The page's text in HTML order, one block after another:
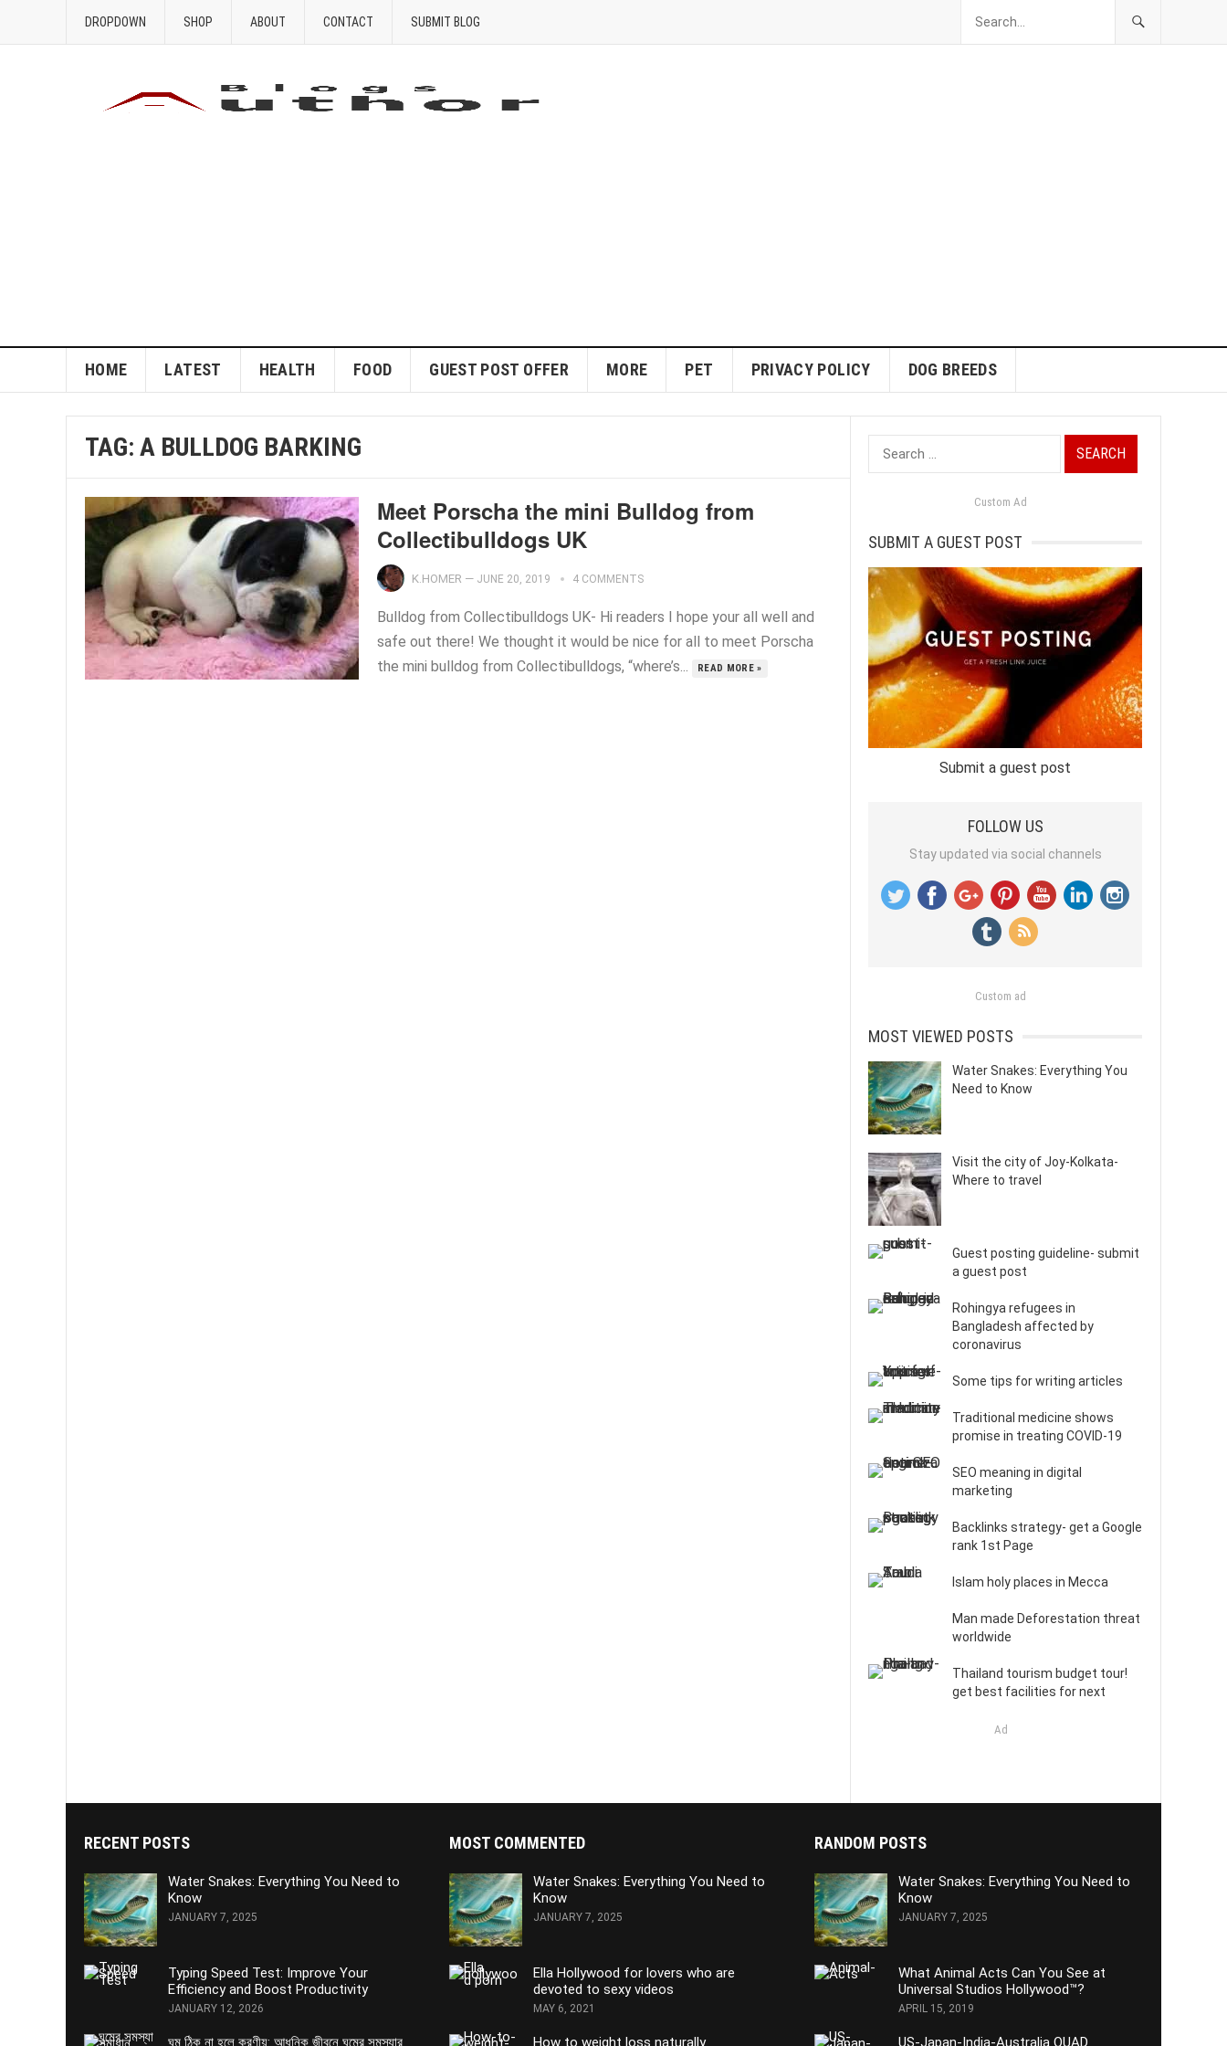
DROPDOWN SHOP ABOUT CONTACT SUBMIT BLOG
HOME LATEST HEALTH FOOD GUEST POST OFFER MORE PET PRIVACY POLICY DOG BREEDS
TAG: A BULLDOG BARKING
Meet Porscha the mini Bulldog from
Collectibulldogs UK
K.HOMER — JUNE 20, 2019 4 COMMENTS
Bulldog from Collectibulldogs UK- Hi readers I hope your all well and
safe out there! We thought it would be nice for all to meet Porscha
the mini bulldog from Collectibulldogs, “where’s...
READ MORE »
Search
for:
Custom Ad
SUBMIT A GUEST POST
Submit a guest post
FOLLOW US
Stay updated via social channels
Custom ad
MOST VIEWED POSTS
Water Snakes: Everything You
Need to Know
Visit the city of Joy-Kolkata-
Where to travel
Guest posting guideline- submit
a guest post
Rohingya refugees in
Bangladesh affected by
coronavirus
Some tips for writing articles
Traditional medicine shows
promise in treating COVID-19
SEO meaning in digital
marketing
Backlinks strategy- get a Google
rank 1st Page
Islam holy places in Mecca
Man made Deforestation threat
worldwide
Thailand tourism budget tour!
get best facilities for next
Ad
RECENT POSTS
Water Snakes: Everything You Need to
Know
JANUARY 7, 2025
Typing Speed Test: Improve Your
Efficiency and Boost Productivity
JANUARY 12, 2026
ঘুম ঠিক না হলে করণীয়: আধুনিক জীবনে ঘুমের সমস্যার
MOST COMMENTED
Water Snakes: Everything You Need to
Know
JANUARY 7, 2025
Ella Hollywood for lovers who are
devoted to sexy videos
MAY 6, 2021
How to weight loss naturally
RANDOM POSTS
Water Snakes: Everything You Need to
Know
JANUARY 7, 2025
What Animal Acts Can You See at
Universal Studios Hollywood™?
APRIL 15, 2019
US-Japan-India-Australia QUAD